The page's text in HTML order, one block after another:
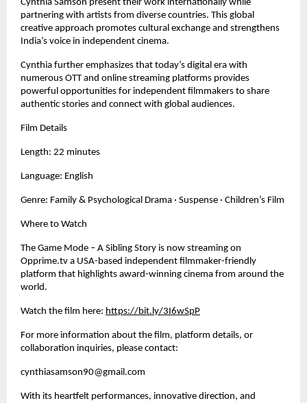
Cynthia Samson present their work internationally while
partnering with artists from diverse countries. This global
creative approach promotes cultural exchange and strengthens
India’s voice in independent cinema.
Cynthia further emphasizes that today’s digital era with
numerous OTT and online streaming platforms provides
powerful opportunities for independent filmmakers to share
authentic stories and connect with global audiences.
Film Details
Length: 22 minutes
Language: English
Genre: Family & Psychological Drama · Suspense · Children’s Film
Where to Watch
The Game Mode – A Sibling Story is now streaming on
Opprime.tv a USA-based independent filmmaker-friendly
platform that highlights award-winning cinema from around the
world.
Watch the film here: https://bit.ly/3I6wSpP
For more information about the film, platform details, or
collaboration inquiries, please contact:
cynthiasamson90@gmail.com
With its heartfelt performances, innovative direction, and